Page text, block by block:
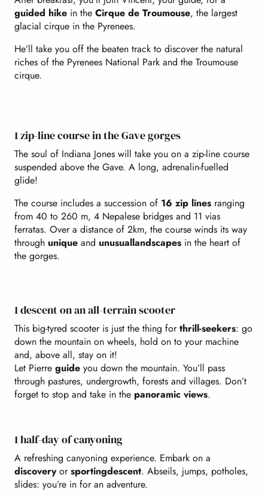
guided hike in the Cirque de Troumouse, the largest
glacial cirque in the Pyrenees.
He’ll take you off the beaten track to discover the natural
riches of the Pyrenees National Park and the Troumouse
cirque.
1 zip-line course in the Gave gorges
The soul of Indiana Jones will take you on a zip-line course
suspended above the Gave. A long, adrenalin-fuelled
glide!
The course includes a succession of 16 zip lines ranging
from 40 to 260 m, 4 Nepalese bridges and 11 vias
ferratas. Over a distance of 2km, the course winds its way
through unique and unusuallandscapes in the heart of
the gorges.
1 descent on an all-terrain scooter
This big-tyred scooter is just the thing forthrill-seekers: go
down the mountain on wheels, hold on to your machine
and, above all, stay on it!
Let Pierre guide you down the mountain. You’ll pass
through pastures, undergrowth, forests and villages. Don’t
forget to stop and take in the panoramic views.
1 half-day of canyoning
A refreshing canyoning experience. Embark on a
discoveryorsportingdescent. Abseils, jumps, potholes,
slides: you’re in for an adventure.